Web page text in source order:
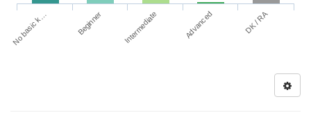
No basic k… Beginner Intermediate Advanced DK / RA